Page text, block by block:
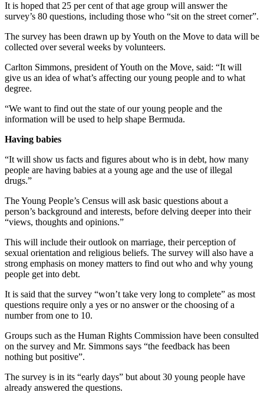
It is hoped that 25 per cent of that age group will answer the
survey’s 80 questions, including those who “sit on the street corner”.
The survey has been drawn up by Youth on the Move to data will be
collected over several weeks by volunteers.
Carlton Simmons, president of Youth on the Move, said: “It will
give us an idea of what’s affecting our young people and to what
degree.
“We want to find out the state of our young people and the
information will be used to help shape Bermuda.
Having babies
“It will show us facts and figures about who is in debt, how many
people are having babies at a young age and the use of illegal
drugs.”
The Young People’s Census will ask basic questions about a
person’s background and interests, before delving deeper into their
“views, thoughts and opinions.”
This will include their outlook on marriage, their perception of
sexual orientation and religious beliefs. The survey will also have a
strong emphasis on money matters to find out who and why young
people get into debt.
It is said that the survey “won’t take very long to complete” as most
questions require only a yes or no answer or the choosing of a
number from one to 10.
Groups such as the Human Rights Commission have been consulted
on the survey and Mr. Simmons says “the feedback has been
nothing but positive”.
The survey is in its “early days” but about 30 young people have
already answered the questions.